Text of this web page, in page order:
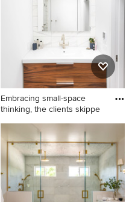
Embracing small-space
thinking, the clients skippe
Example of a small trendy 3/4
white tile gray floor bathroom
design in New York with flat-
panel cabinets, medium tone
wood cabinets, white walls
and an integrated sink